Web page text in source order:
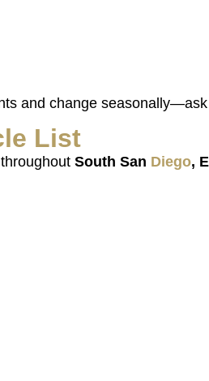
and change
List
South San Diego,